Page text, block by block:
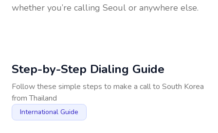
whether you’re calling Seoul or anywhere else.
Step-by-Step Dialing Guide
Follow these simple steps to make a call to South Korea
fromThailand
International Guide